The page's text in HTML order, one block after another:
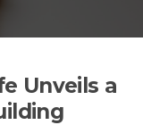
Unveils a